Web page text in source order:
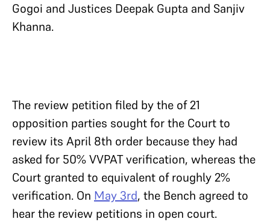
Gogoi and Justices Deepak Gupta and Sanjiv
Khanna.
The review petition filed by the of 21
opposition parties sought for the Court to
review its April 8th order because they had
asked for 50% VVPAT verification, whereas the
Court granted to equivalent of roughly 2%
verification. On May 3rd, the Bench agreed to
hear the review petitions in open court.